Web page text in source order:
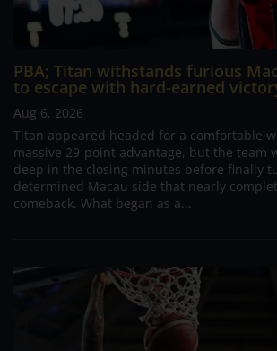
PBA; Titan withstands furious
to escape with hard-earned
Aug 6, 2026
Titan appeared headed for a comfortable
massive 29-point advantage, but the team
deep in the closing minutes before finally
determined Macau side that nearly
comeback. What began as a...